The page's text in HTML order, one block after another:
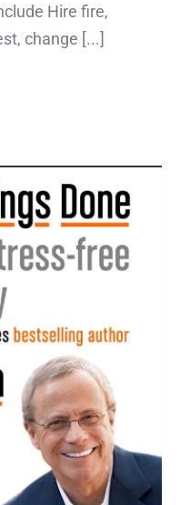
Hire fire,
change [...]